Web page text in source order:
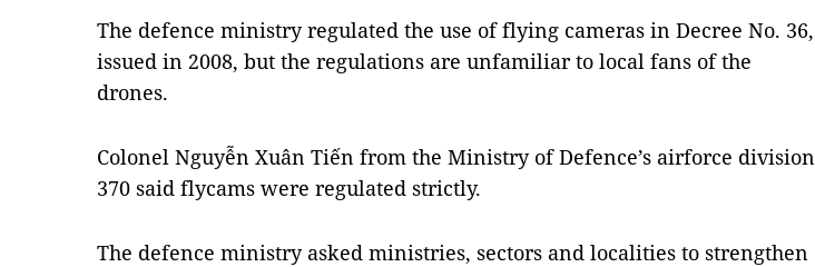
The defence ministry regulated the use of flying cameras in Decree No. 36,
issued in 2008, but the regulations are unfamiliar to local fans of the
drones.
Colonel Nguyễn Xuân Tiến from the Ministry of Defence’s airforce division
370 said flycams were regulated strictly.
The defence ministry asked ministries, sectors and localities to strengthen